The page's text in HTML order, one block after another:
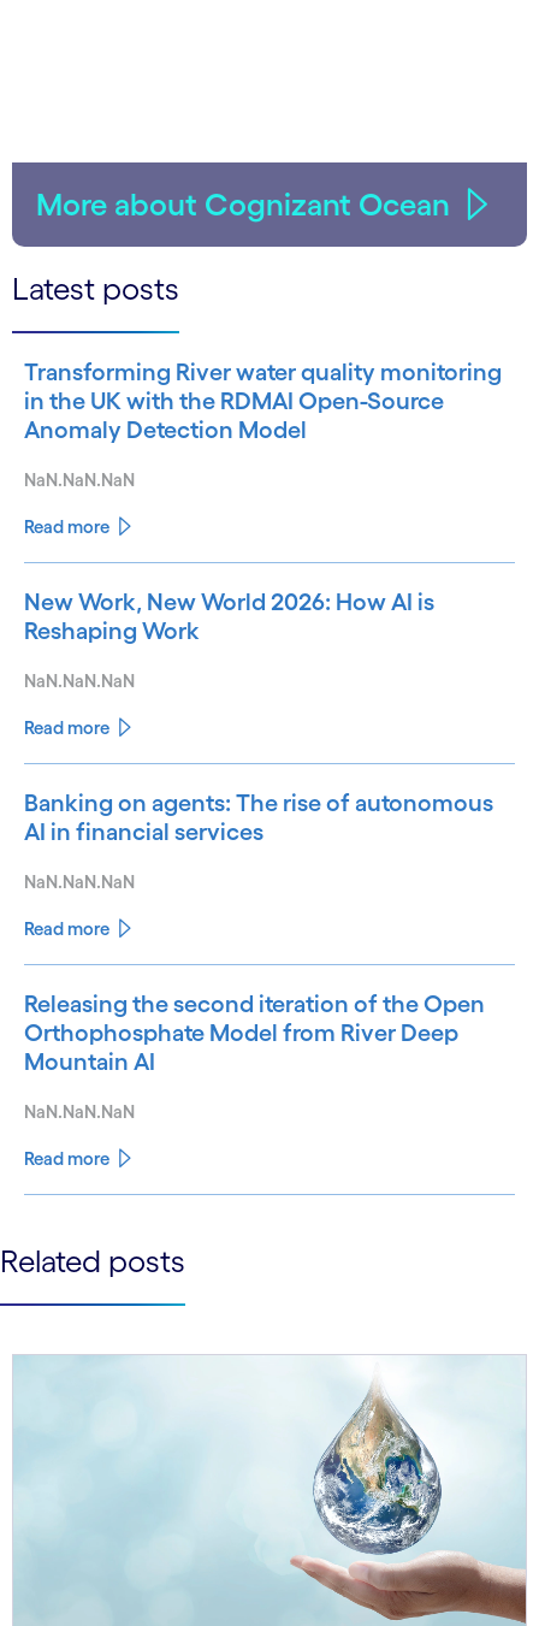
More about Cognizant Ocean
Latest posts
Transforming River water quality monitoring
in the UK with the RDMAI Open-Source
Anomaly Detection Model
NaN.NaN.NaN
Read more
New Work, New World 2026: How AI is
Reshaping Work
NaN.NaN.NaN
Read more
Banking on agents: The rise of autonomous
AI in financial services
NaN.NaN.NaN
Read more
Releasing the second iteration of the Open
Orthophosphate Model from River Deep
Mountain AI
NaN.NaN.NaN
Read more
See more See less
Related posts